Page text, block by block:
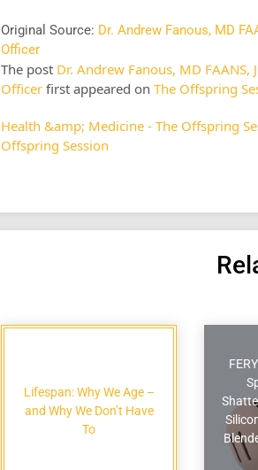
Original Source: Dr. Andrew Fanous, MD
Officer
The post Dr. Andrew Fanous, MD
Officer first appeared on The Offspring
Health &amp; Medicine - The Offspring
Offspring Session
Lifespan: Why We Age –
and Why We Don’t Have
To